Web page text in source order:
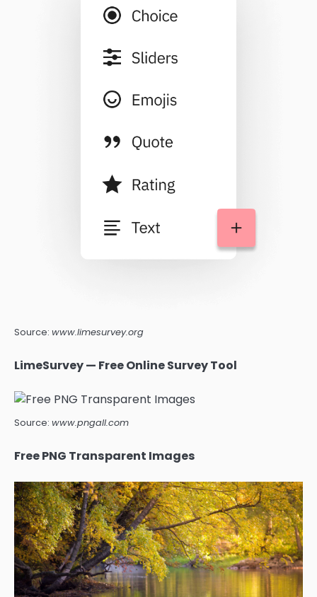
Source: www.limesurvey.org
LimeSurvey — Free Online Survey Tool
Source: www.pngall.com
Free PNG Transparent Images